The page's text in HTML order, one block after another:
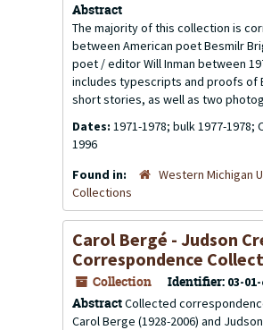
Abstract
The majority of this collection is
between American poet Besmilr
poet / editor Will Inman between
includes typescripts and proofs of
short stories, as well as two
Dates: 1971-1978; bulk 1977-1978;
1996
Found in:
Western Michigan
Collections
Carol Bergé - Judson
Correspondence
Collection Identifier: 03-
AbstractCollected
Carol Berge (1928-2006) and